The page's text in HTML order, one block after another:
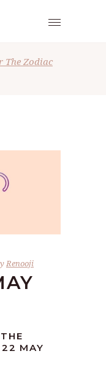
The Zodiac
Renooji
MAY